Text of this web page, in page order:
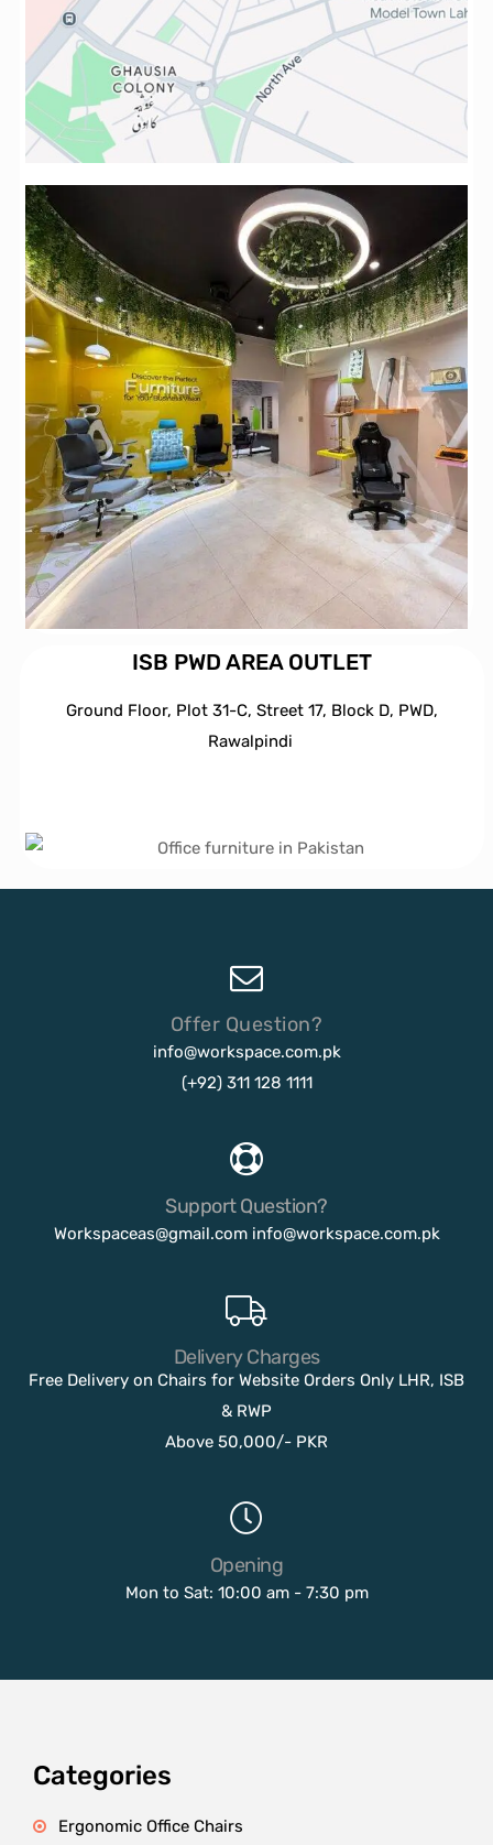
ISB PWD AREA OUTLET
Ground Floor, Plot 31-C, Street 17, Block D, PWD,
Rawalpindi
Offer Question?
info@workspace.com.pk
(+92) 311 128 1111
Support Question?
Workspaceas@gmail.com info@workspace.com.pk
Delivery Charges
Free Delivery on Chairs for Website Orders Only LHR, ISB
& RWP
Above 50,000/- PKR
Opening
Mon to Sat: 10:00 am - 7:30 pm
Categories
Ergonomic Office Chairs